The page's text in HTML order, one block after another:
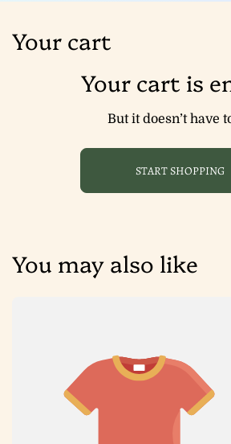
Your cart
Your cart is
But it doesn’t have
START SHOPPING
You may also like